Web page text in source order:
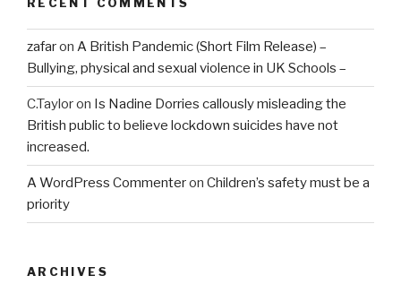
RECENT COMMENTS
zafaron A British Pandemic (Short Film Release) –
Bullying, physical and sexual violence in UK Schools –
C.Tayloron Is Nadine Dorries callously misleading the
British public to believe lockdown suicides have not
increased.
A WordPress Commenteron Children’s safety must be a
priority
ARCHIVES